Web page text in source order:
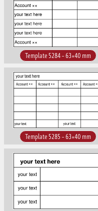
Template 5284 – 63×40 mm
Template 5285 – 63×40 mm